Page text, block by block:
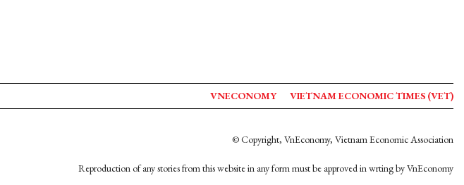
VNECONOMY VIETNAM ECONOMIC TIMES (VET)
© Copyright, VnEconomy, Vietnam Economic Association
Reproduction of any stories from this website in any form must be approved in wrting by VnEconomy